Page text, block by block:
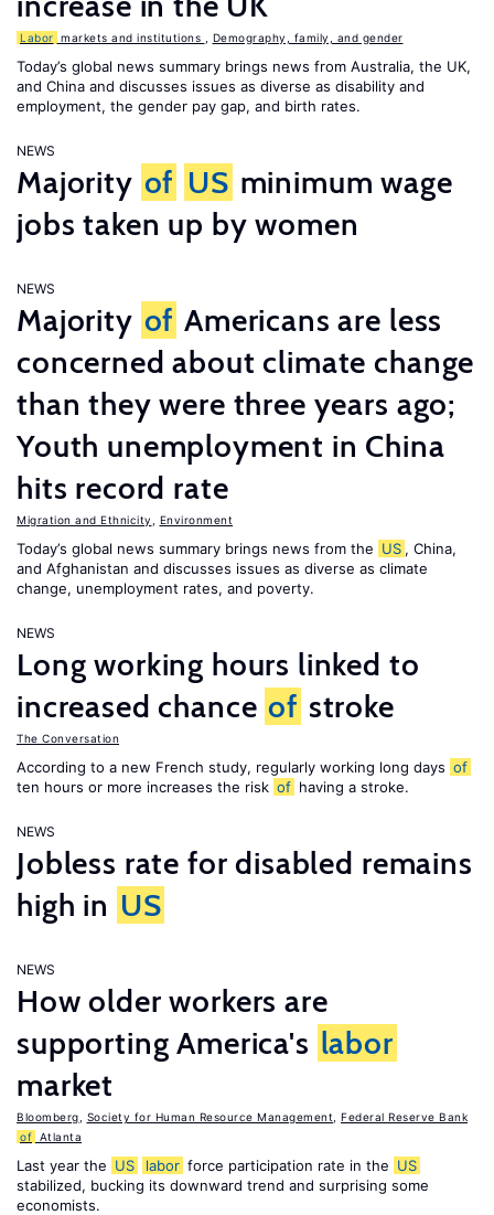
Labor markets and institutions Demography, family, and gender
Today’s global news summary brings news from Australia, the UK,
and China and discusses issues as diverse as disability and
employment, the gender pay gap, and birth rates.
NEWS
Majority of US minimum wage
jobs taken up by women
NEWS
Majority of Americans are less
concerned about climate change
than they were three years ago;
Youth unemployment in China
hits record rate
Migration and Ethnicity Environment
Today’s global news summary brings news from the US , China,
and Afghanistan and discusses issues as diverse as climate
change, unemployment rates, and poverty.
NEWS
Long working hours linked to
increased chance of stroke
The Conversation
According to a new French study, regularly working long days of
ten hours or more increases the risk of having a stroke.
NEWS
Jobless rate for disabled remains
high in US
NEWS
How older workers are
supporting America's labor
market
Bloomberg Society for Human Resource Management
Federal Reserve Bank
of Atlanta
Last year the US labor force participation rate in the US
stabilized, bucking its downward trend and surprising some
economists.